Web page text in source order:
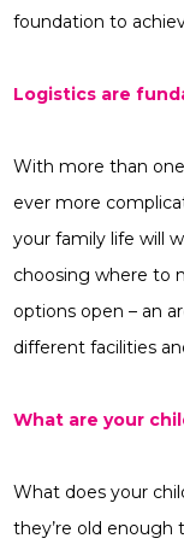
foundation to
Logistics are
With more than
ever more
your family life will
choosing where to
options open – an
different facilities
What are your
What does your
they’re old enough